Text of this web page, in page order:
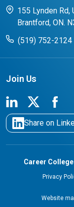
Success Stories
155 Lynden Rd,
Brantford, ON.
(519) 752-2124
Join Us
Share on
Career
Privacy
Website